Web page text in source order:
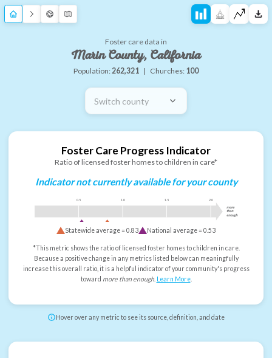
Foster care data in
Marin County, California
Population:262,321 | Churches: 100
Switch county
Foster Care Progress Indicator
Ratio of licensed foster homes to children in care*
Indicator not currently available for your county
0.5 1.0 1.5 2.0
more
than
enough
Statewide average =0.83 National average =0.53
*This metric shows the ratio of licensed foster homes to children in care.
Because a positive change in any metrics listed below can meaningfully
increase this overall ratio, it is a helpful indicator of your community's progress
toward more than enough. Learn More.
Hover over any metric to see its source, definition, and date